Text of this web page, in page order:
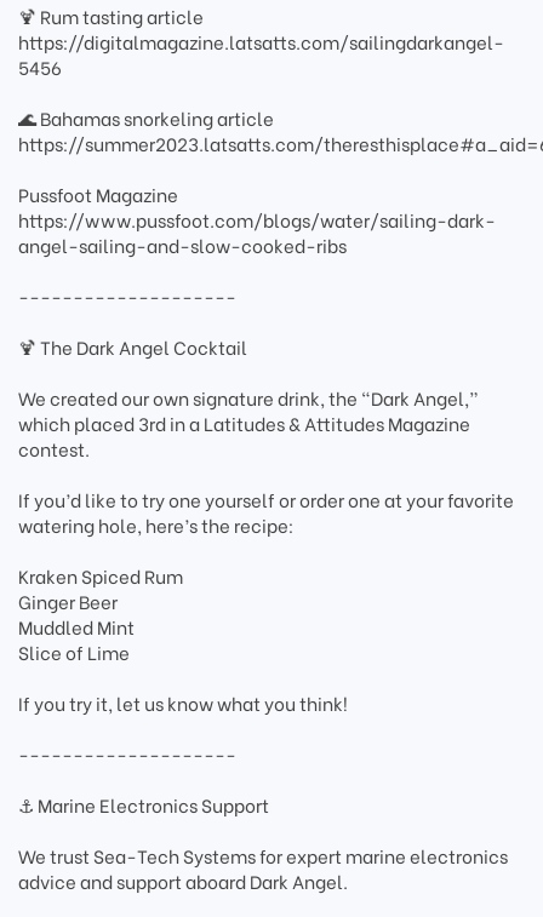
🍹 Rum tasting article
https://digitalmagazine.latsatts.com/sailingdarkangel-
5456
🌊 Bahamas snorkeling article
https://summer2023.latsatts.com/
Pussfoot Magazine
https://www.pussfoot.com/blogs/water/sailing-dark-
angel-sailing-and-slow-cooked-ribs
--------------------
🍹 The Dark Angel Cocktail
We created our own signature drink, the “Dark Angel,”
which placed 3rd in a Latitudes & Attitudes Magazine
contest.
If you’d like to try one yourself or order one at your favorite
watering hole, here’s the recipe:
Kraken Spiced Rum
Ginger Beer
Muddled Mint
Slice of Lime
If you try it, let us know what you think!
--------------------
⚓ Marine Electronics Support
We trust Sea-Tech Systems for expert marine electronics
advice and support aboard Dark Angel.